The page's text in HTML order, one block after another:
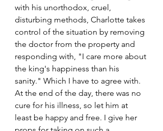
with his unorthodox, cruel,
disturbing methods, Charlotte takes
control of the situation by removing
the doctor from the property and
responding with, "I care more about
the king's happiness than his
sanity." Which I have to agree with.
At the end of the day, there was no
cure for his illness, so let him at
least be happy and free. I give her